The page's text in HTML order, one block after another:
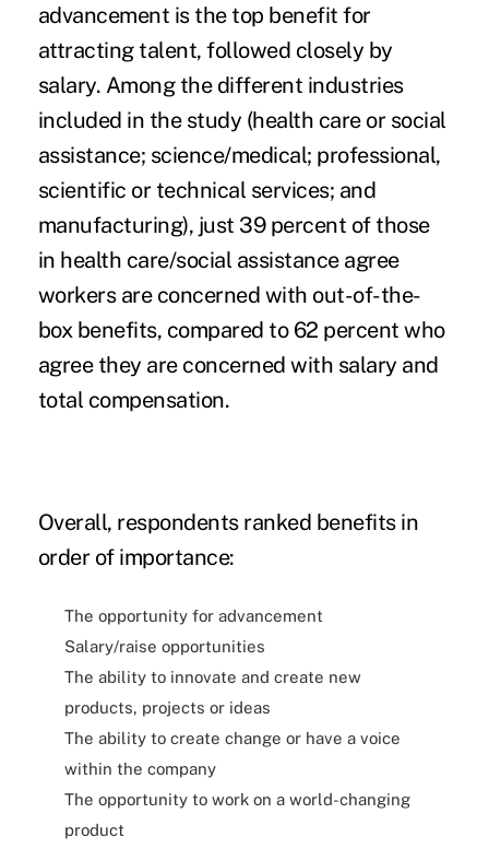
advancement is the top benefit for
attracting talent, followed closely by
salary. Among the different industries
included in the study (health care or social
assistance; science/medical; professional,
scientific or technical services; and
manufacturing), just 39 percent of those
in health care/social assistance agree
workers are concerned with out-of-the-
box benefits, compared to 62 percent who
agree they are concerned with salary and
total compensation.
Overall, respondents ranked benefits in
order of importance:
The opportunity for advancement
Salary/raise opportunities
The ability to innovate and create new
products, projects or ideas
The ability to create change or have a voice
within the company
The opportunity to work on a world-changing
product